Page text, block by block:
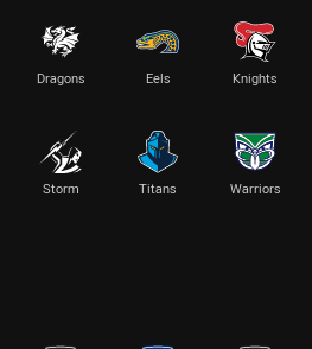
Dragons Eels Knights
Storm Titans Warriors